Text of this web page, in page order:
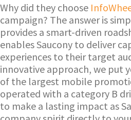
Why did they choose
campaign? The answer is
provides a smart-driven
enables Saucony to deliver
experiences to their target
innovative approach, we put
of the largest mobile
operated with a category B
to make a lasting impact as